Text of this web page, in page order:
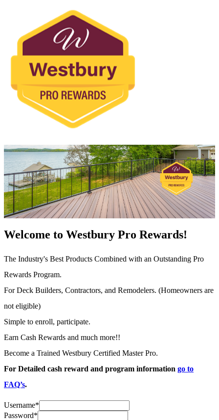
Welcome to Westbury Pro Rewards!
The Industry's Best Products Combined with an Outstanding Pro
Rewards Program.
For Deck Builders, Contractors, and Remodelers. (Homeowners are
not eligible)
Simple to enroll, participate.
Earn Cash Rewards and much more!!
Become a Trained Westbury Certified Master Pro.
For Detailed cash reward and program information go to
FAQ’s.
Username*
Password*